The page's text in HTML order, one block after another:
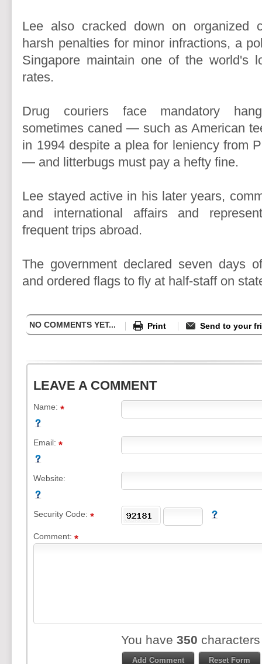
Lee also cracked down on organized
harsh penalties for minor infractions, a
Singapore maintain one of the world's
rates.
Drug couriers face mandatory
sometimes caned — such as American
in 1994 despite a plea for leniency from
— and litterbugs must pay a hefty fine.
Lee stayed active in his later years,
and international affairs and
frequent trips abroad.
The government declared seven days
and ordered flags to fly at half-staff on
NO COMMENTS YET... Print Send to your
LEAVE A COMMENT
Name:
Email:
Website:
Security Code:
Comment:
You have350